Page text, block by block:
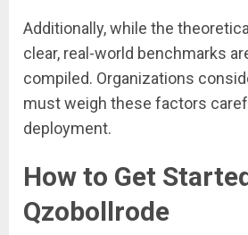
Additionally, while the
clear, real-world benchmarks
compiled. Organizations
must weigh these factors
deployment.
How to Get
Qzobollrode